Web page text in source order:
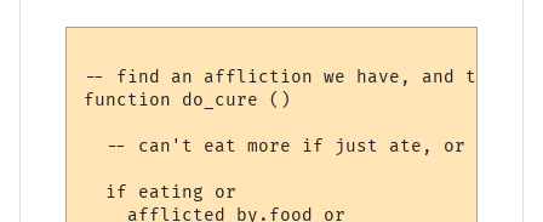
-- find an affliction we have, and try to
function do_cure ()
-- can't eat more if just ate, or can't
  if eating or
    afflicted_by.food or